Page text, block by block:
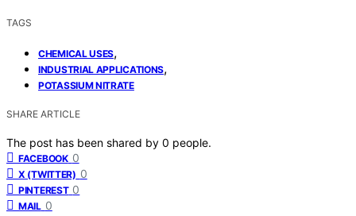
TAGS
CHEMICAL USES,
INDUSTRIAL APPLICATIONS,
POTASSIUM NITRATE
SHARE ARTICLE
The post has been shared by 0 people.
FACEBOOK 0
X (TWITTER) 0
PINTEREST 0
MAIL 0